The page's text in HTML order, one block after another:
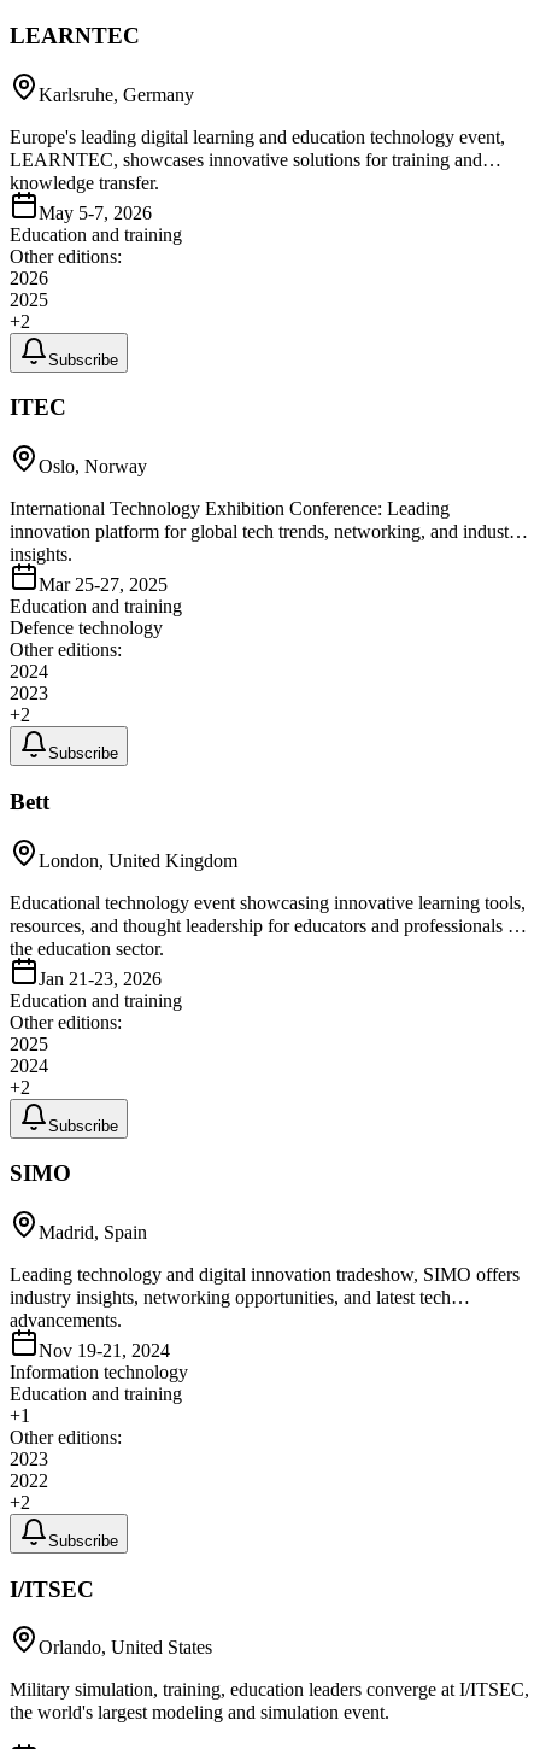
LEARNTEC
Karlsruhe, Germany
Europe's leading digital learning and education technology event,
LEARNTEC, showcases innovative solutions for training and
knowledge transfer.
May 5-7, 2026
Education and training
Other editions:
2026
2025
+2
Subscribe
ITEC
Oslo, Norway
International Technology Exhibition Conference: Leading
innovation platform for global tech trends, networking, and industry
insights.
Mar 25-27, 2025
Education and training
Defence technology
Other editions:
2024
2023
+2
Subscribe
Bett
London, United Kingdom
Educational technology event showcasing innovative learning tools,
resources, and thought leadership for educators and professionals in
the education sector.
Jan 21-23, 2026
Education and training
Other editions:
2025
2024
+2
Subscribe
SIMO
Madrid, Spain
Leading technology and digital innovation tradeshow, SIMO offers
industry insights, networking opportunities, and latest tech
advancements.
Nov 19-21, 2024
Information technology
Education and training
+1
Other editions:
2023
2022
+2
Subscribe
I/ITSEC
Orlando, United States
Military simulation, training, education leaders converge at I/ITSEC,
the world's largest modeling and simulation event.